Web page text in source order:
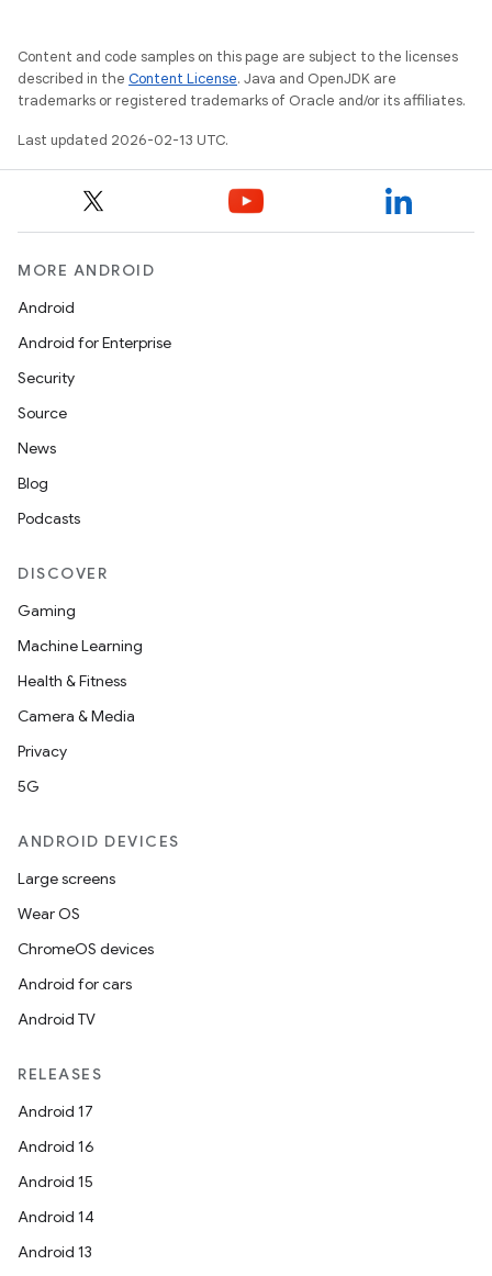
Content and code samples on this page are subject to the licenses
described in the Content License. Java and OpenJDK are
trademarks or registered trademarks of Oracle and/or its affiliates.
Last updated 2026-02-13 UTC.
MORE ANDROID
Android
Android for Enterprise
Security
Source
News
Blog
Podcasts
DISCOVER
Gaming
Machine Learning
Health & Fitness
Camera & Media
Privacy
5G
ANDROID DEVICES
Large screens
Wear OS
ChromeOS devices
Android for cars
Android TV
RELEASES
Android 17
Android 16
Android 15
Android 14
Android 13